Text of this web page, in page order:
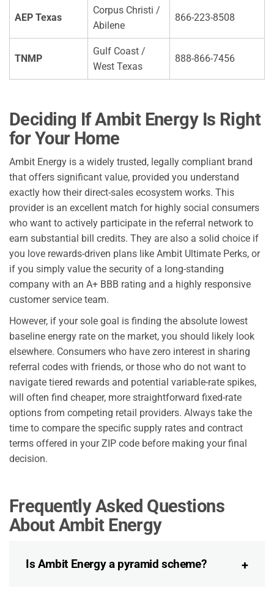
AEP Texas
Corpus Christi /
Abilene
866-223-8508
TNMP
Gulf Coast /
West Texas
888-866-7456
Deciding If Ambit Energy Is Right
for Your Home
Ambit Energy is a widely trusted, legally compliant brand
that offers significant value, provided you understand
exactly how their direct-sales ecosystem works. This
provider is an excellent match for highly social consumers
who want to actively participate in the referral network to
earn substantial bill credits. They are also a solid choice if
you love rewards-driven plans like Ambit Ultimate Perks, or
if you simply value the security of a long-standing
company with an A+ BBB rating and a highly responsive
customer service team.
However, if your sole goal is finding the absolute lowest
baseline energy rate on the market, you should likely look
elsewhere. Consumers who have zero interest in sharing
referral codes with friends, or those who do not want to
navigate tiered rewards and potential variable-rate spikes,
will often find cheaper, more straightforward fixed-rate
options from competing retail providers. Always take the
time to compare the specific supply rates and contract
terms offered in your ZIP code before making your final
decision.
Frequently Asked Questions
About Ambit Energy
Is Ambit Energy a pyramid scheme?